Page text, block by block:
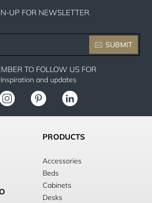
UP FOR NEWSLETTER
SUBMIT
TO FOLLOW US FOR
Inspiration and updates
PRODUCTS
Accessories
Beds
Cabinets
Desks